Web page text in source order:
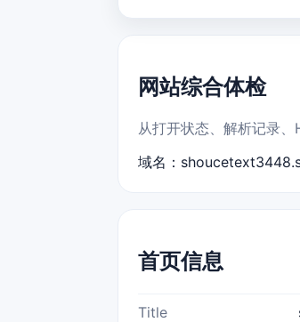
网站综合体检
从打开状态、解析记录
域名：
首页信息
Title